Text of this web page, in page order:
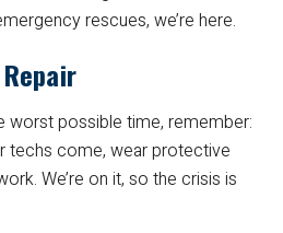
rescues, we’re here.
worst possible time, remember:
techs come, wear protective
We’re on it, so the crisis is